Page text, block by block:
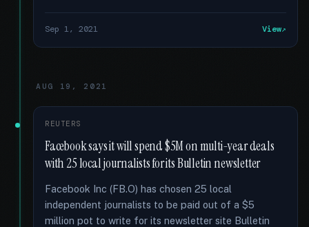
Sep 1, 2021 View
AUG 19, 2021
REUTERS
Facebook says it will spend $5M on multi-year deals
with 25 local journalists for its Bulletin newsletter
Facebook Inc (FB.O) has chosen 25 local
independent journalists to be paid out of a $5
million pot to write for its newsletter site Bulletin